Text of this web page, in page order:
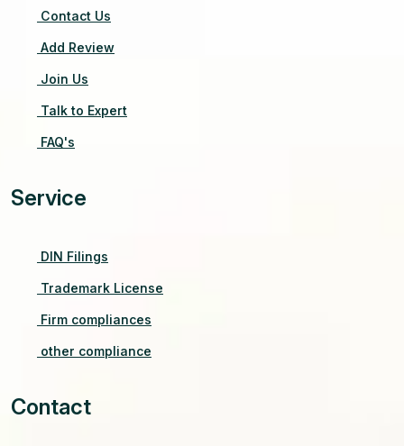
Contact Us
Add Review
Join Us
Talk to Expert
FAQ's
Service
DIN Filings
Trademark License
Firm compliances
other compliance
Contact